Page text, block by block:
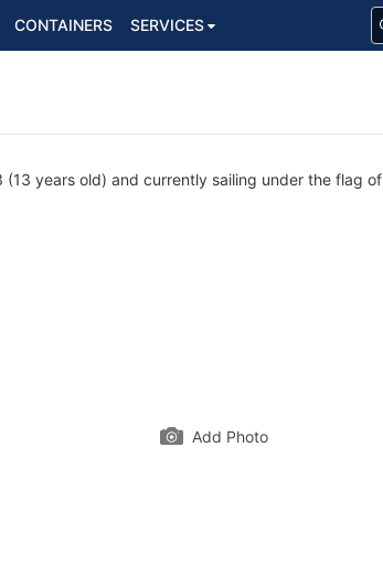
CONTAINERS SERVICES
years old) and currently sailing under the flag of
Add Photo